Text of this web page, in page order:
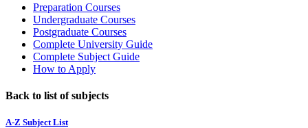
Preparation Courses
Undergraduate Courses
Postgraduate Courses
Complete University Guide
Complete Subject Guide
How to Apply
Back to list of subjects
A-Z Subject List